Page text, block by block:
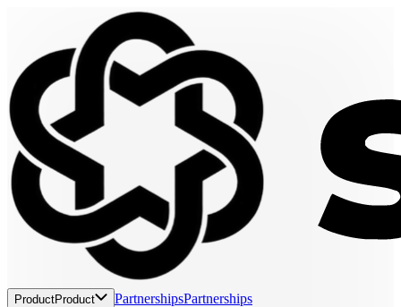
ProductProduct PartnershipsPartnerships